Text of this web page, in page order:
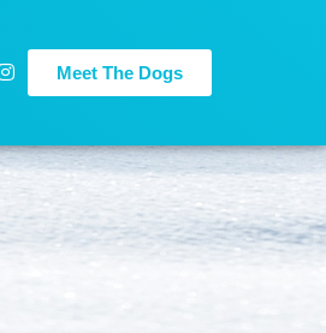
Meet The Dogs